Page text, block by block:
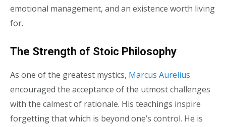
emotional management, and an existence worth living
for.
The Strength of Stoic Philosophy
As one of the greatest mystics, Marcus Aurelius
encouraged the acceptance of the utmost challenges
with the calmest of rationale. His teachings inspire
forgetting that which is beyond one’s control. He is